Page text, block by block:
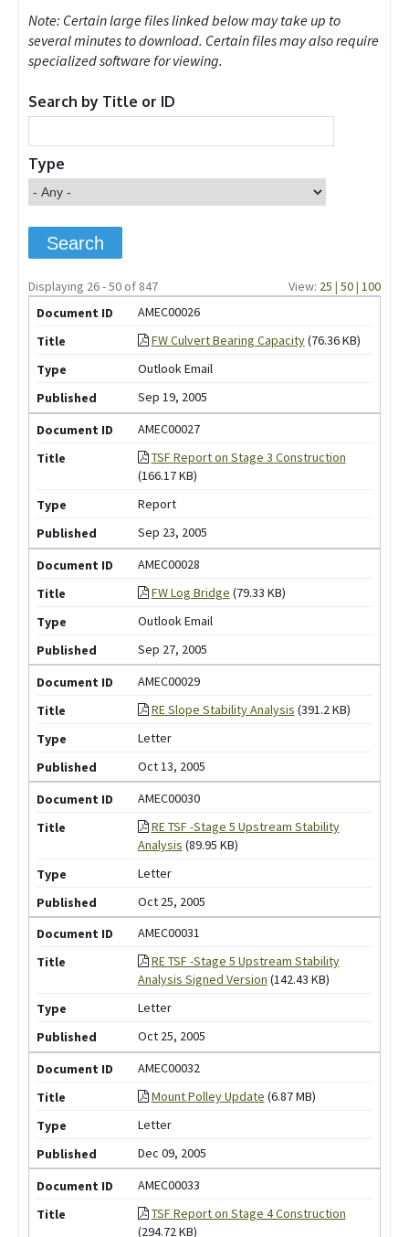
Note: Certain large files linked below may take up to
several minutes to download. Certain files may also require
specialized software for viewing.
Search by Title or ID
Type
Displaying 26 - 50 of 847 View: 25 | 50| 100
AMEC00026
FW Culvert Bearing Capacity(76.36 KB)
Outlook Email
Sep 19, 2005
AMEC00027
TSF Report on Stage 3 Construction
(166.17 KB)
Report
Sep 23, 2005
AMEC00028
FW Log Bridge (79.33 KB)
Outlook Email
Sep 27, 2005
AMEC00029
RE Slope Stability Analysis (391.2 KB)
Letter
Oct 13, 2005
AMEC00030
RE TSF -Stage 5 Upstream Stability
Analysis (89.95 KB)
Letter
Oct 25, 2005
AMEC00031
RE TSF -Stage 5 Upstream Stability
Analysis Signed Version (142.43 KB)
Letter
Oct 25, 2005
AMEC00032
Mount Polley Update (6.87 MB)
Letter
Dec 09, 2005
AMEC00033
TSF Report on Stage 4 Construction
(294.72 KB)